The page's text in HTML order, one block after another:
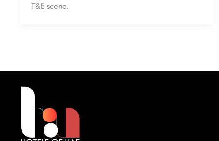
F&B scene.